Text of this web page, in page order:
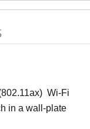
Wi-Fi
in a wall-plate